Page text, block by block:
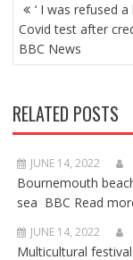
NAVIGATION
‘ I was refused
Covid test after
BBC News
RELATED POSTS
JUNE 14, 2022
Bournemouth
sea BBC Read
JUNE 14, 2022
Multicultural